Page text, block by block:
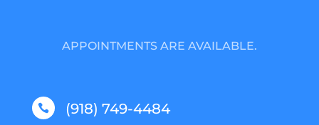
APPOINTMENTS ARE AVAILABLE.
 (918) 749-4484